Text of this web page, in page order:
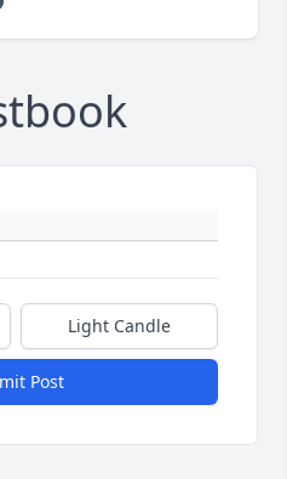
Light Candle
Post